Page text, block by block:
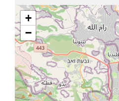
+
−